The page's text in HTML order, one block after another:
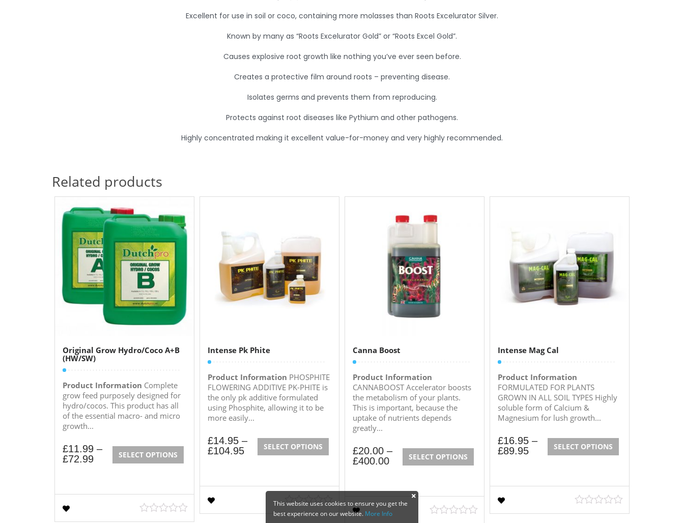
Excellent for use in soil or coco, containing more molasses than Roots Excelurator Silver.
Known by many as “Roots Excelurator Gold” or “Roots Excel Gold”.
Causes explosive root growth like nothing you’ve ever seen before.
Creates a protective film around roots – preventing disease.
Isolates germs and prevents them from reproducing.
Protects against root diseases like Pythium and other pathogens.
Highly concentrated making it excellent value-for-money and very highly recommended.
Related products
Original Grow Hydro/Coco A+B
(HW/SW)
Product Information Complete
grow feed purposely designed for
hydro/cocos. This product has all
of the essential macro- and micro
growth...
£11.99 –
£72.99 SELECT OPTIONS
Intense Pk Phite
Product Information PHOSPHITE
FLOWERING ADDITIVE PK-PHITE is
the only pk additive formulated
using Phosphite, allowing it to be
more easily...
£14.95 –
£104.95 SELECT OPTIONS
Canna Boost
Product Information
CANNABOOST Accelerator boosts
the metabolism of your plants.
This is important, because the
uptake of nutrients depends
greatly...
£20.00 –
£400.00 SELECT OPTIONS
Intense Mag Cal
Product Information
FORMULATED FOR PLANTS
GROWN IN ALL SOIL TYPES Highly
soluble form of Calcium &
Magnesium for lush growth...
£16.95 –
£89.95 SELECT OPTIONS
This website uses cookies to ensure you get the
best experience on our website. More Info